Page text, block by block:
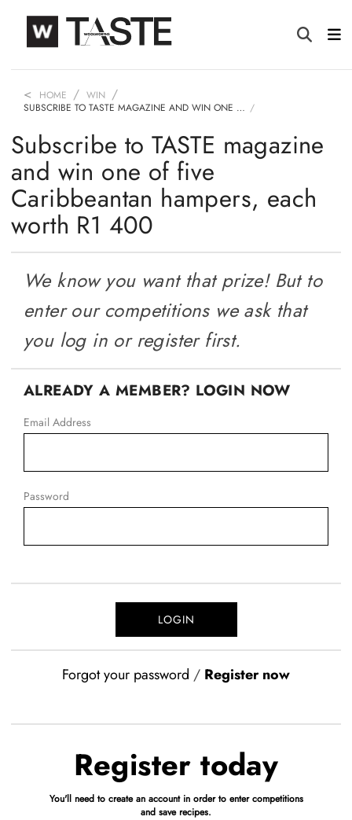
HOME
WIN
SUBSCRIBE TO TASTE MAGAZINE AND WIN ONE …
Subscribe to TASTE magazine
and win one of five
Caribbeantan hampers, each
worth R1 400
We know you want that prize! But to
enter our competitions we ask that
you log in or register first.
ALREADY A MEMBER? LOGIN NOW
Email Address
Password
Forgot your password / Register now
Register today
You'll need to create an account in order to enter competitions
and save recipes.